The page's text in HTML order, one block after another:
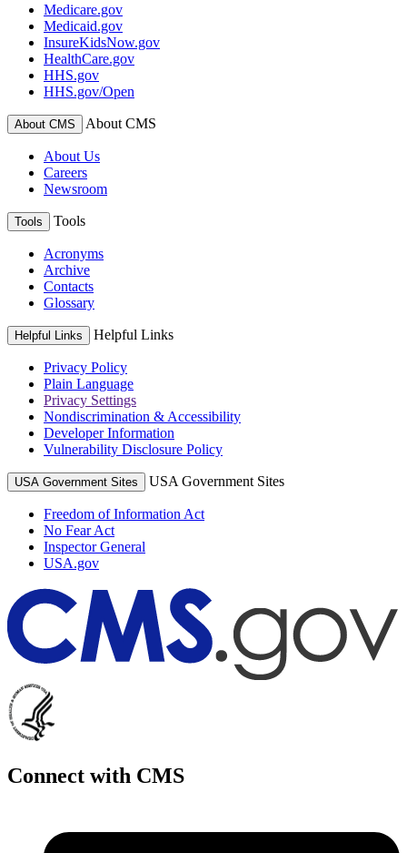
Medicare.gov
Medicaid.gov
InsureKidsNow.gov
HealthCare.gov
HHS.gov
HHS.gov/Open
About CMS About CMS
About Us
Careers
Newsroom
Tools Tools
Acronyms
Archive
Contacts
Glossary
Helpful Links Helpful Links
Privacy Policy
Plain Language
Privacy Settings
Nondiscrimination & Accessibility
Developer Information
Vulnerability Disclosure Policy
USA Government Sites USA Government Sites
Freedom of Information Act
No Fear Act
Inspector General
USA.gov
Connect with CMS